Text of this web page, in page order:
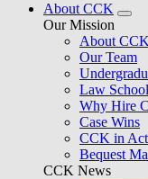
About CCK
Our Mission
About
Our Team
Law
Why Hire
Case Wins
CCK in
Bequest
CCK News